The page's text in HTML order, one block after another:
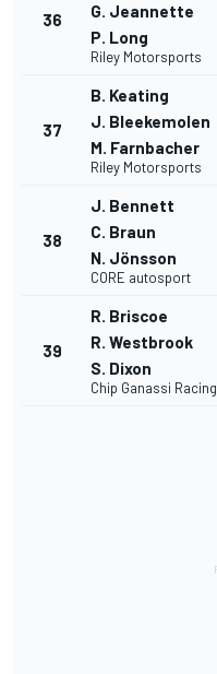
36
G. Jeannette
P. Long
Riley Motorsports
37
B. Keating
J. Bleekemolen
M. Farnbacher
Riley Motorsports
38
J. Bennett
C. Braun
N. Jönsson
CORE autosport
39
R. Briscoe
R. Westbrook
S. Dixon
Chip Ganassi Racing